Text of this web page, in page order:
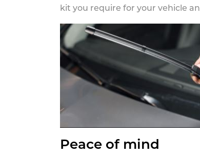
kit you require for your vehicle
Peace of mind